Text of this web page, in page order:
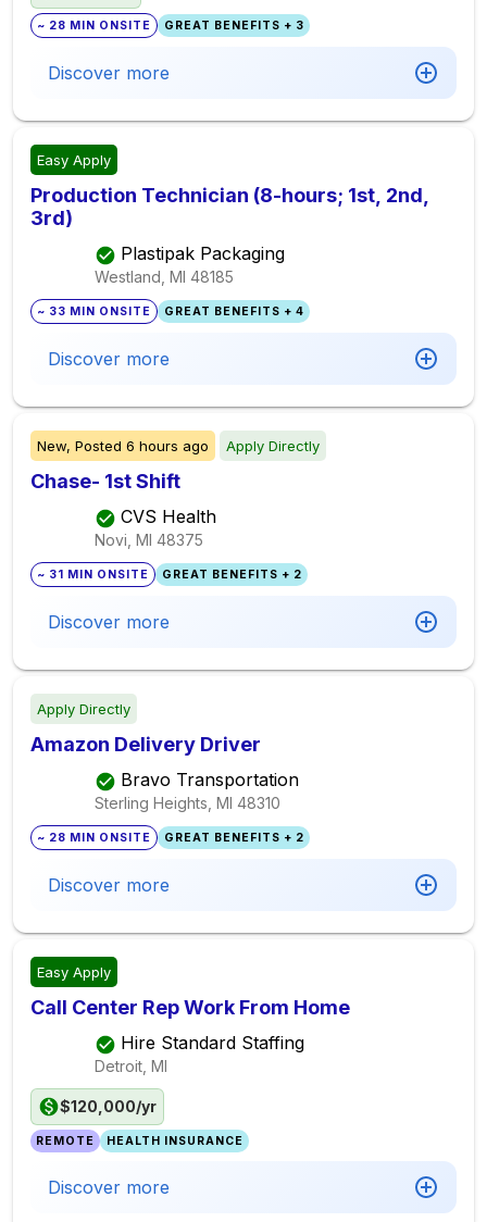
~ 28 MIN ONSITE GREAT BENEFITS + 3
Discover more
Easy Apply
Production Technician (8-hours; 1st, 2nd,
3rd)
Plastipak Packaging
Westland, MI 48185
~ 33 MIN ONSITE GREAT BENEFITS + 4
Discover more
New, Posted 6 hours ago Apply Directly
Chase- 1st Shift
CVS Health
Novi, MI 48375
~ 31 MIN ONSITE GREAT BENEFITS + 2
Discover more
Apply Directly
Amazon Delivery Driver
Bravo Transportation
Sterling Heights, MI 48310
~ 28 MIN ONSITE GREAT BENEFITS + 2
Discover more
Easy Apply
Call Center Rep Work From Home
Hire Standard Staffing
Detroit, MI
$120,000/yr
REMOTE HEALTH INSURANCE
Discover more